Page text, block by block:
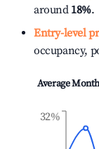
around 18%.
Entry-level
occupancy,
Average
32%